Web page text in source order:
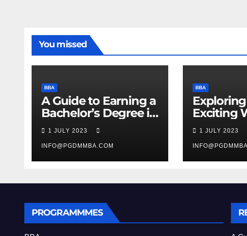
You missed
BBA
A Guide to Earning a
Bachelor’s Degree in
Business
1 JULY 2023
INFO@PGDMMBA.COM
BBA
Exciting
Studies
1 JULY 2023
PROGRAMMMES